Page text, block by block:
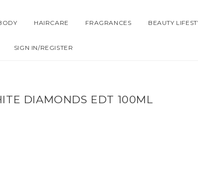
HAIRCARE FRAGRANCES BEAUTY
SIGN IN/REGISTER
DIAMONDS EDT 100ML